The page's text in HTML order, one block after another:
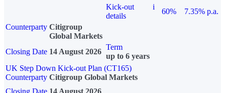
Kick-out
details
i
60%
7.35% p.a.
Counterparty Citigroup
Global Markets
Closing Date 14 August 2026
Term
up to 6 years
UK Step Down Kick-out Plan (CT165)
Counterparty Citigroup Global Markets
Closing Date 14 August 2026